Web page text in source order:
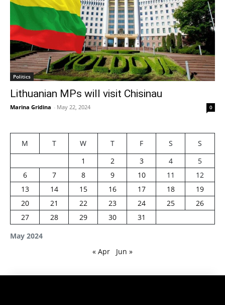
Politics
Lithuanian MPs will visit Chisinau
Marina Gridina - May 22, 2024 0
May 2024
M T W T F S
S
1
2 3 4
5
6
7 8 9 10 11
12
13
14 15 16 17 18
19
20
21 22 23 24 25
26
27
28 29 30 31
« Apr Jun »